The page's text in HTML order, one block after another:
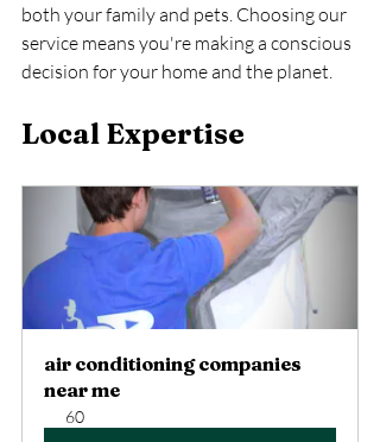
both your family and pets. Choosing our
service means you're making a conscious
decision for your home and the planet.
Local Expertise
air conditioning companies
near me
60